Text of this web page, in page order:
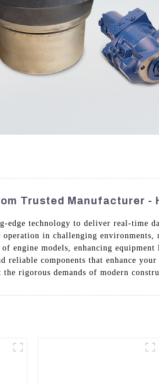
Trusted Manufacturer
edge technology to deliver real-time
operation in challenging
models, enhancing
components that enhance
rigorous demands of modern